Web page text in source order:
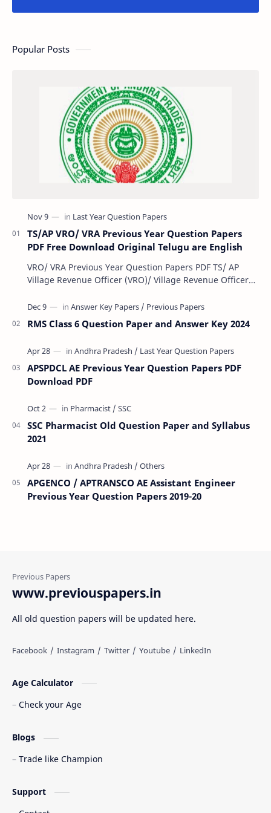
Popular Posts
TS/AP VRO/ VRA Previous Year Question Papers
PDF Free Download Original Telugu are English
VRO/ VRA Previous Year Question Papers PDF TS/ AP
Village Revenue Officer (VRO)/ Village Revenue Officer
RMS Class 6 Question Paper and Answer Key 2024
APSPDCL AE Previous Year Question Papers PDF
Download PDF
SSC Pharmacist Old Question Paper and Syllabus
2021
APGENCO / APTRANSCO AE Assistant Engineer
Previous Year Question Papers 2019-20
www.previouspapers.in
All old question papers will be updated here.
Age Calculator
Check your Age
Blogs
Trade like Champion
Support